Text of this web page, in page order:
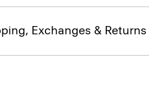
Exchanges & Returns